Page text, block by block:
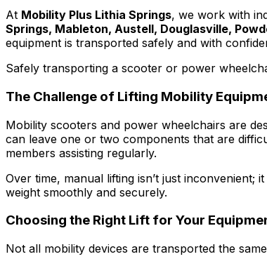
At Mobility Plus Lithia Springs, we work with
Springs, Mableton, Austell, Douglasville,
equipment is transported safely and with
Safely transporting a scooter or power
The Challenge of Lifting Mobility
Mobility scooters and power wheelchairs are
can leave one or two components that are
members assisting regularly.
Over time, manual lifting isn’t just inconvenient;
weight smoothly and securely.
Choosing the Right Lift for Your
Not all mobility devices are transported the